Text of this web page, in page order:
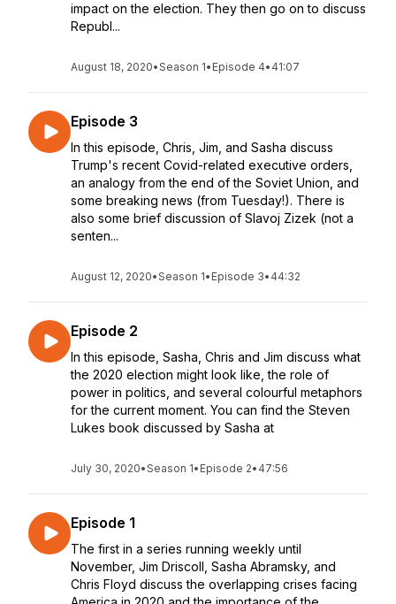
impact on the election. They then go on to discuss
Republ...
August 18, 2020•Season 1• Episode 4• 41:07
Episode 3
In this episode, Chris, Jim, and Sasha discuss
Trump's recent Covid-related executive orders,
an analogy from the end of the Soviet Union, and
some breaking news (from Tuesday!). There is
also some brief discussion of Slavoj Zizek (not a
senten...
August 12, 2020•Season 1• Episode 3• 44:32
Episode 2
In this episode, Sasha, Chris and Jim discuss what
the 2020 election might look like, the role of
power in politics, and several colourful metaphors
for the current moment. You can find the Steven
Lukes book discussed by Sasha at
July 30, 2020•Season 1• Episode 2• 47:56
Episode 1
The first in a series running weekly until
November, Jim Driscoll, Sasha Abramsky, and
Chris Floyd discuss the overlapping crises facing